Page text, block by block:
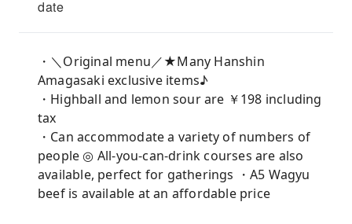
date
・＼Original menu／★Many Hanshin
Amagasaki exclusive items♪
・Highball and lemon sour are ￥198 including
tax
・Can accommodate a variety of numbers of
people ◎ All-you-can-drink courses are also
available, perfect for gatherings ・A5 Wagyu
beef is available at an affordable price